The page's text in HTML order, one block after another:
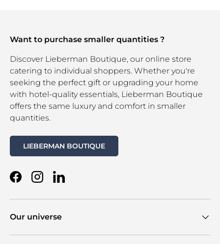
Want to purchase smaller quantities ?
Discover Lieberman Boutique, our online store
catering to individual shoppers. Whether you're
seeking the perfect gift or upgrading your home
with hotel-quality essentials, Lieberman Boutique
offers the same luxury and comfort in smaller
quantities.
LIEBERMAN BOUTIQUE
FacebookInstagramLinkedIn
Our universe